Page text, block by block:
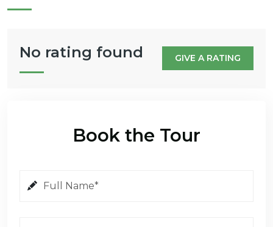
No rating found GIVE A RATING
Book the Tour